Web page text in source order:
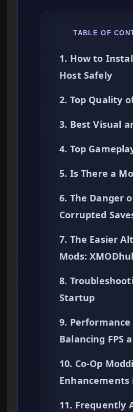
TABLE OF
1. How to
Host Safely
2. Top Quality
3. Best Visual
4. Top
5. Is There a
6. The Danger
Corrupted
7. The Easier
Mods:
8.
Startup
9.
Balancing FPS
10. Co-Op
11. Frequently